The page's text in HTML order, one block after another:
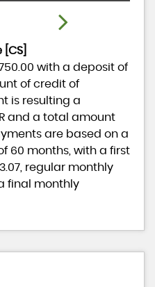
with a deposit of
of credit of
is resulting a
and a total amount
are based on a
60 months , with a first
, regular monthly
final monthly